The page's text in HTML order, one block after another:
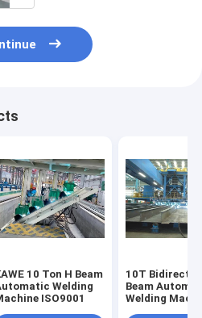
10 Ton H Beam
Welding
ISO9001
10T
Beam
Welding